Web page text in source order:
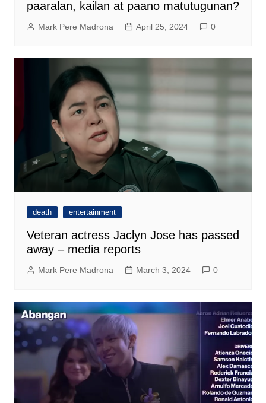
paaralan, kailan at paano matutugunan?
Mark Pere Madrona April 25, 2024 0
death entertainment
Veteran actress Jaclyn Jose has passed
away – media reports
Mark Pere Madrona March 3, 2024 0